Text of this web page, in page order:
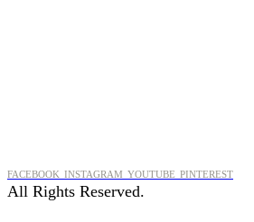
FACEBOOK INSTAGRAM YOUTUBE PINTEREST
All Rights Reserved.